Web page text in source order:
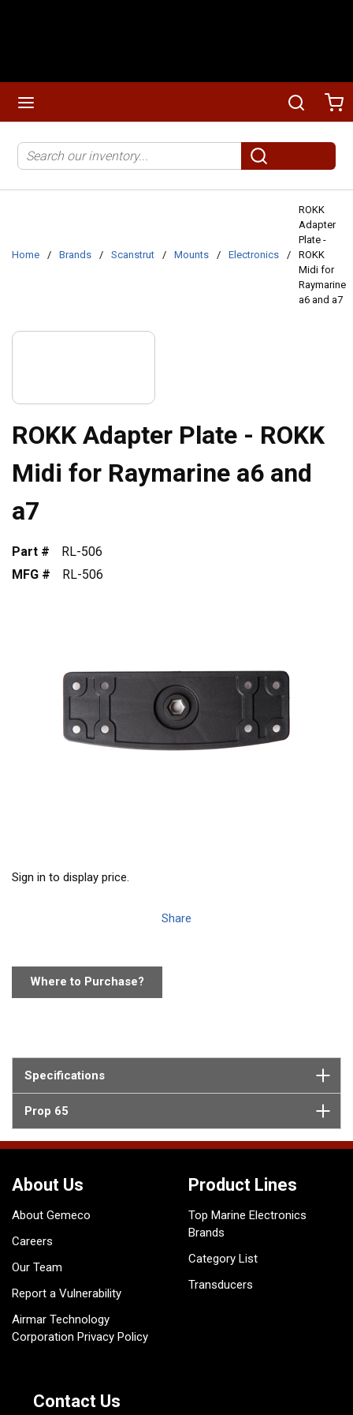
Search
submit search
Home / Brands / Scanstrut / Mounts / Electronics /
ROKK
Adapter
Plate -
ROKK
Midi for
Raymarine
a6 and a7
ROKK Adapter Plate - ROKK
Midi for Raymarine a6 and
a7
Part #
RL-506
MFG #
RL-506
Sign in to display price.
Share
Where to Purchase?
Specifications
Prop 65
About Us
About Gemeco
Careers
Our Team
Report a Vulnerability
Airmar Technology
Corporation Privacy Policy
Product Lines
Top Marine Electronics
Brands
Category List
Transducers
Contact Us